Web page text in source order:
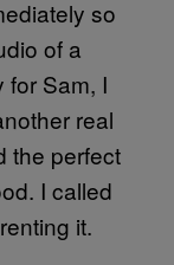
so
of a
Sam, I
real
the perfect
I called
it.